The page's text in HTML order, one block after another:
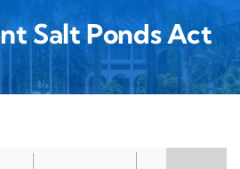
Salt Ponds Act